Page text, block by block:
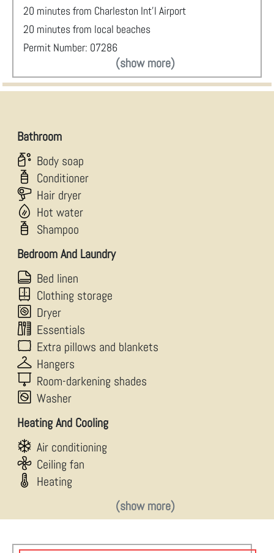
20 minutes from Charleston Int'l Airport
20 minutes from local beaches
Permit Number: 07286
(show more)
Bathroom
Body soap
Conditioner
Hair dryer
Hot water
Shampoo
Bedroom And Laundry
Bed linen
Clothing storage
Dryer
Essentials
Extra pillows and blankets
Hangers
Room-darkening shades
Washer
Heating And Cooling
Air conditioning
Ceiling fan
Heating
(show more)